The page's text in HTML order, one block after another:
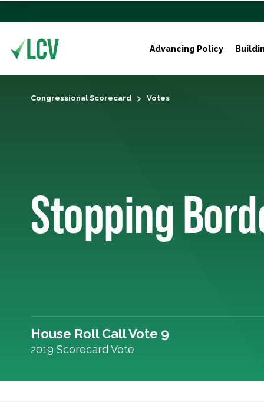
Advancing Policy
Congressional Scorecard Votes
Stopping
House Roll Call Vote 9
2019 Scorecard Vote